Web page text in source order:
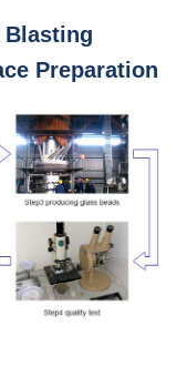
Blasting
Preparation